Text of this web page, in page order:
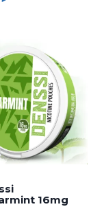
16mg